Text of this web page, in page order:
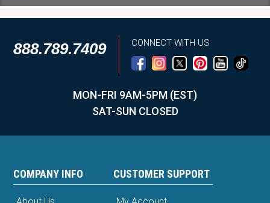
888.789.7409 CONNECT WITH US
MON-FRI 9AM-5PM (EST)
SAT-SUN CLOSED
COMPANY INFO CUSTOMER SUPPORT